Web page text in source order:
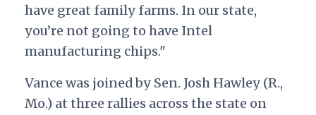
have great family farms. In our state,
you’re not going to have Intel
manufacturing chips."
Vance was joined by Sen. Josh Hawley (R.,
Mo.) at three rallies across the state on